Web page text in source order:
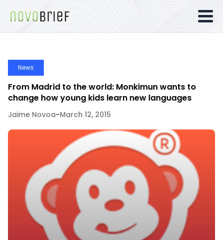
News
From Madrid to the world: Monkimun wants to
change how young kids learn new languages
Jaime Novoa-March 12, 2015